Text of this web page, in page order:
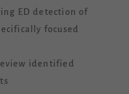
ED detection of
focused
identified